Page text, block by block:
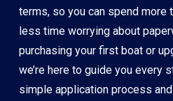
terms, so you can spend more
less time worrying about
purchasing your first boat or
we’re here to guide you every
simple application process